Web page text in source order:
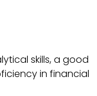
skills, a good
in financial